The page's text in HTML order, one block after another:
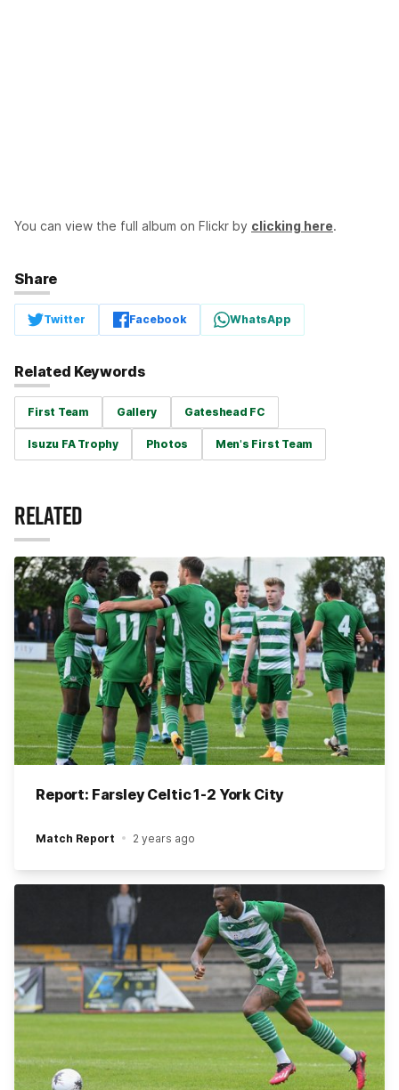
You can view the full album on Flickr by clicking here.
Share
Twitter Facebook WhatsApp
Related Keywords
First Team Gallery Gateshead FC
Isuzu FA Trophy Photos Men's First Team
RELATED
Report: Farsley Celtic 1-2 York City
Match Report 2 years ago